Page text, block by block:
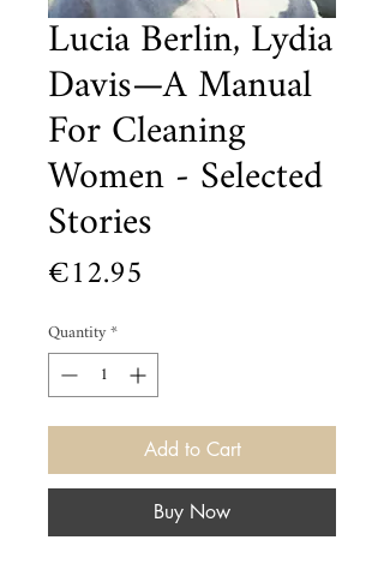
Lucia Berlin, Lydia
Davis—A Manual
For Cleaning
Women - Selected
Stories
€12.95
Quantity*
Add to Cart
Buy Now